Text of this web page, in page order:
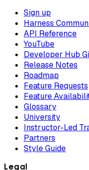
Sign up
Harness
API Reference
YouTube
Developer Hub
Release Notes
Roadmap
Feature Requests
Feature
Glossary
University
Instructor-Led
Partners
Style Guide
Legal